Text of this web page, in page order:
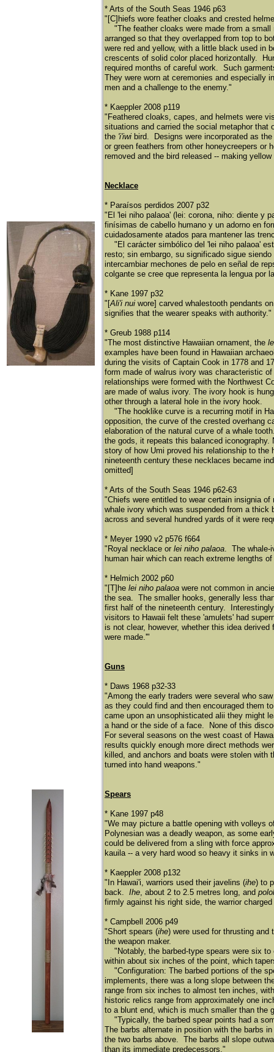
* Arts of the South Seas 1946 p63
"[C]hiefs wore feather cloaks and crested
"The feather cloaks were made from a
arranged so that they overlapped from top to
were red and yellow, with a little black used in
crescents of solid color placed horizontally.
required months of careful work. Such
They were worn at ceremonies and especially
men and a challenge to the enemy."
* Kaeppler 2008 p119
"Feathered cloaks, capes, and helmets were
situations and carried the social metaphor that
the 'i'iwi bird. Designs were incorporated as
or green feathers from other honeycreepers
removed and the bird released -- making
Necklace
* Paraísos perdidos 2007 p32
"El 'lei niho palaoa' (lei: corona, niho: diente y
finísimas de cabello humano y un adorno en
cuidadosamente atados para mantener las
"El carácter simbólico del 'lei niho palaoa'
resto; sin embargo, su significado sigue
intercambiar mechones de pelo en señal de
colgante se cree que representa la lengua por
* Kane 1997 p32
"[Ali'i nui wore] carved whalestooth pendants
signifies that the wearer speaks with authority."
* Greub 1988 p114
"The most distinctive Hawaiian ornament, the
examples have been found in Hawaiian
during the visits of Captain Cook in 1778 and
form made of walrus ivory was characteristic
relationships were formed with the Northwest
are made of walus ivory. The ivory hook is
other through a lateral hole in the ivory hook.
"The hooklike curve is a recurring motif in
opposition, the curve of the crested overhang
elaboration of the natural curve of a whale
the gods, it repeats this balanced
story of how Umi proved his relationship to
nineteenth century these necklaces became
omitted]
* Arts of the South Seas 1946 p62-63
"Chiefs were entitled to wear certain insignia
whale ivory which was suspended from a
across and several hundred yards of it were
* Meyer 1990 v2 p576 f664
"Royal necklace or lei niho palaoa. The whale-
human hair which can reach extreme lengths
* Helmich 2002 p60
"[T]he lei niho palaoa were not common in
the sea. The smaller hooks, generally less
first half of the nineteenth century.
visitors to Hawaii felt these 'amulets' had
is not clear, however, whether this idea
were made.'"
Guns
* Daws 1968 p32-33
"Among the early traders were several who
as they could find and then encouraged them
came upon an unsophisticated alii they might
a hand or the side of a face. None of this
For several seasons on the west coast of
results quickly enough more direct methods
killed, and anchors and boats were stolen
turned into hand weapons."
Spears
* Kane 1997 p48
"We may picture a battle opening with volleys
Polynesian was a deadly weapon, as some
could be delivered from a sling with force
kauila -- a very hard wood so heavy it sinks in
* Kaeppler 2008 p132
"In Hawai'i, warriors used their javelins (ihe) to
back. Ihe, about 2 to 2.5 metres long, and
firmly against his right side, the warrior
* Campbell 2006 p49
"Short spears (ihe) were used for thrusting and
the weapon maker.
"Notably, the barbed-type spears were six to
within about six inches of the point, which
"Configuration: The barbed portions of the
implements, there was a long slope between
range from six inches to almost ten inches,
historic relics range from approximately one
to a blunt end, which is much smaller than the
"Typically, the barbed spear points had a
The barbs alternate in position with the barbs
the two barbs above. The barbs all slope
than its immediate predecessors."